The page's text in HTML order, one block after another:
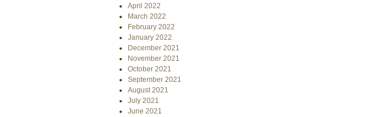
April 2022
March 2022
February 2022
January 2022
December 2021
November 2021
October 2021
September 2021
August 2021
July 2021
June 2021